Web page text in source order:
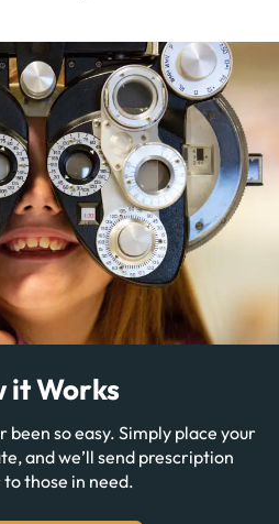
it Works
been so easy. Simply place your
and we’ll send prescription
those in need.